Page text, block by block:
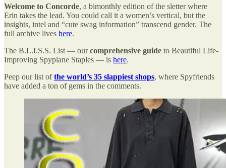
Welcome to Concorde, a bimonthly edition of the sletter where
Erin takes the lead. You could call it a women’s vertical, but the
insights, intel and “cute swag information” transcend gender. The
full archive lives here.
The B.L.I.S.S. List — ourcomprehensive guide to Beautiful Life-
Improving Spyplane Staples — is here.
Peep our list ofthe world’s 35 slappiest shops, where Spyfriends
have added a ton of gems in the comments.